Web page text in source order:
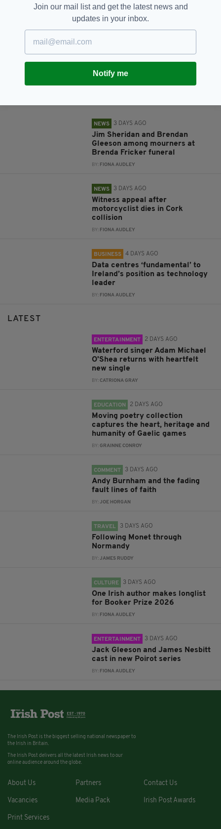
JOIN OUR COMMUNITY FOR THE LATEST NEWS:
NEWS 3 DAYS AGO
Jim Sheridan and Brendan
Gleeson among mourners at
Brenda Fricker funeral
BY: FIONA AUDLEY
NEWS 3 DAYS AGO
Witness appeal after
motorcyclist dies in Cork
collision
BY: FIONA AUDLEY
BUSINESS 4 DAYS AGO
Data centres ‘fundamental’ to
Ireland’s position as technology
leader
BY: FIONA AUDLEY
LATEST
ENTERTAINMENT 2 DAYS AGO
Waterford singer Adam Michael
O'Shea returns with heartfelt
new single
BY:CATRIONA GRAY
EDUCATION 2 DAYS AGO
Moving poetry collection
captures the heart, heritage and
humanity of Gaelic games
BY:GRAINNE CONROY
COMMENT 3 DAYS AGO
Andy Burnham and the fading
fault lines of faith
BY:JOE HORGAN
TRAVEL 3 DAYS AGO
Following Monet through
Normandy
BY:JAMES RUDDY
CULTURE 3 DAYS AGO
One Irish author makes longlist
for Booker Prize 2026
BY: FIONA AUDLEY
ENTERTAINMENT 3 DAYS AGO
Jack Gleeson and James Nesbitt
cast in new Poirot series
BY: FIONA AUDLEY
Join our mail list and get the latest news and
updates in your inbox.
Notify me
The Irish Post is the biggest selling national newspaper to
the Irish in Britain.
The Irish Post delivers all the latest Irish news to our
online audience around the globe.
About Us Partners Contact Us
Vacancies Media Pack Irish Post Awards
Print Services